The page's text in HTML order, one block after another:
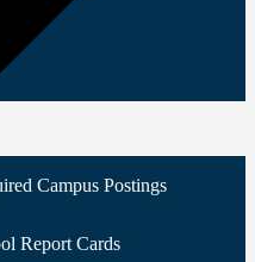
Campus Postings
Report Cards